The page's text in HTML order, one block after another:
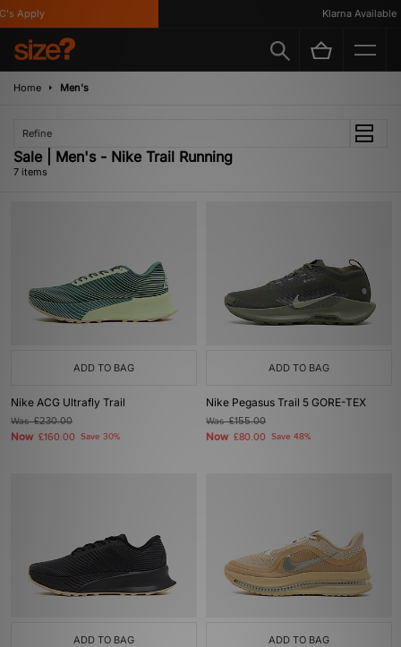
Apply Klarna Available
Home Men's
Refine
Sale | Men's - Nike Trail Running
7 items
ADD TO BAG
Nike ACG Ultrafly Trail
Was£230.00
Now £160.00 Save 30%
ADD TO BAG
Nike Pegasus Trail 5 GORE-TEX
Was£155.00
Now £80.00 Save 48%
ADD TO BAG ADD TO BAG